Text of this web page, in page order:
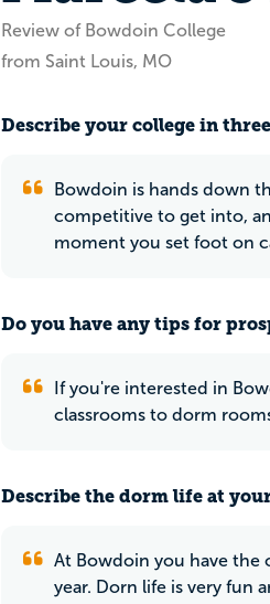
Review of Bowdoin College
from Saint Louis, MO
Describe your college in
Bowdoin is hands down
competitive to get into,
moment you set foot on
Do you have any tips for
If you're interested in
classrooms to dorm
Describe the dorm life at
At Bowdoin you have the
year. Dorn life is very fun